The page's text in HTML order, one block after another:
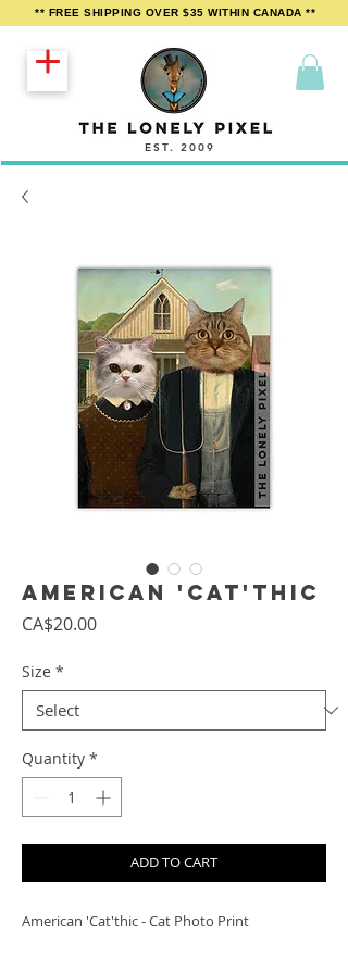
EST. 2009
** FREE SHIPPING OVER $35 WITHIN CANADA **
American 'Cat'thic
CA$20.00Price
Size *
Quantity *
ADD TO CART
American 'Cat'thic - Cat Photo Print